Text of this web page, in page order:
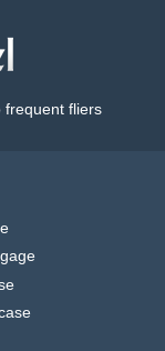
frequent fliers